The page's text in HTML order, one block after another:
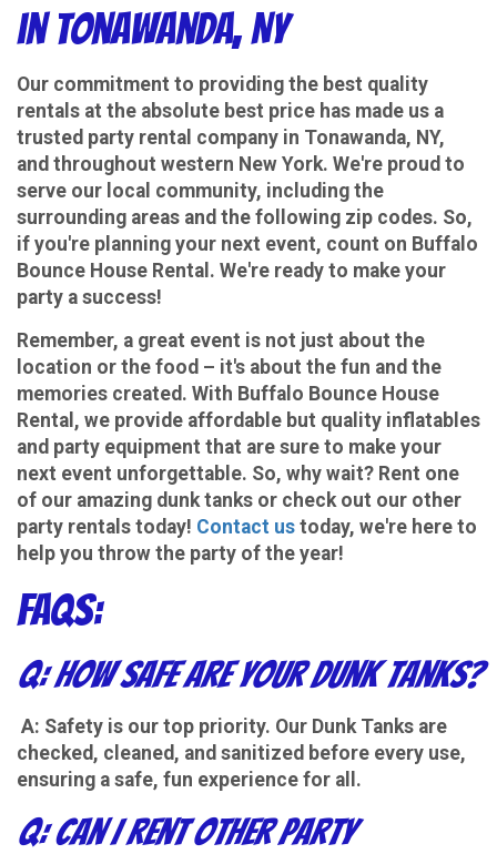
in Tonawanda, NY
Our commitment to providing the best quality
rentals at the absolute best price has made us a
trusted party rental company in Tonawanda, NY,
and throughout western New York. We're proud to
serve our local community, including the
surrounding areas and the following zip codes. So,
if you're planning your next event, count on Buffalo
Bounce House Rental. We're ready to make your
party a success!
Remember, a great event is not just about the
location or the food – it's about the fun and the
memories created. With Buffalo Bounce House
Rental, we provide affordable but quality inflatables
and party equipment that are sure to make your
next event unforgettable. So, why wait? Rent one
of our amazing dunk tanks or check out our other
party rentals today! Contact us today, we're here to
help you throw the party of the year!
FAQs:
Q: How safe are your Dunk Tanks?
A: Safety is our top priority. Our Dunk Tanks are
checked, cleaned, and sanitized before every use,
ensuring a safe, fun experience for all.
Q: Can I rent other party